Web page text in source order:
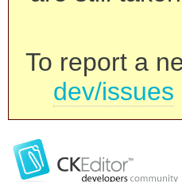
To report a
dev/issues